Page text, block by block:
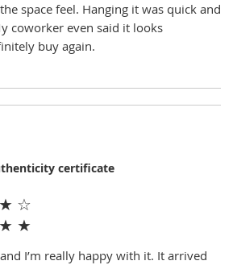
space feel. Hanging it was quick and
coworker even said it looks
buy again.
certificate
★ ☆
★ ★
I’m really happy with it. It arrived